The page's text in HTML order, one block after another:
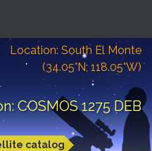
Location: South El Monte
(34.05°N; 118.05°W)
COSMOS 1275 DEB
catalog